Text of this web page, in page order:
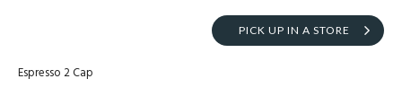
PICK UP IN A STORE
Espresso 2 Cap